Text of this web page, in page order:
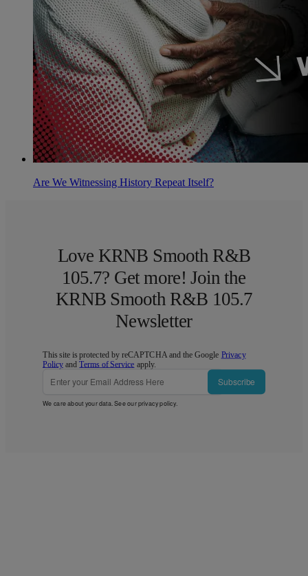
Are We Witnessing History Repeat Itself?
Love KRNB Smooth R&B
105.7? Get more! Join the
KRNB Smooth R&B 105.7
Newsletter
This site is protected by reCAPTCHA and the Google Privacy
Policy andTerms of Service apply.
Subscribe
We care about your data. See ourprivacy policy.